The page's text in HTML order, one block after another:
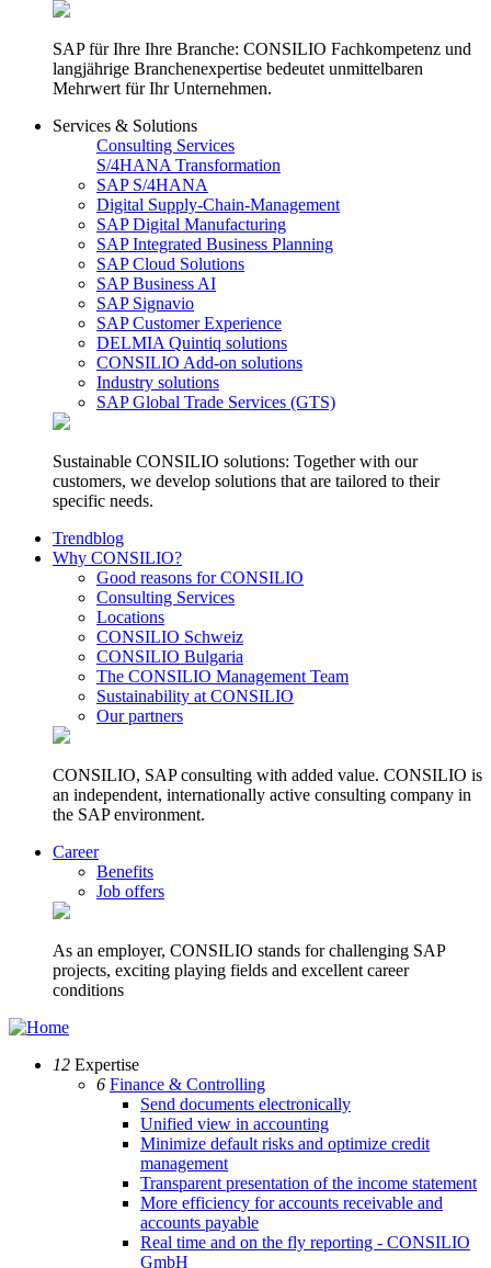
SAP für Ihre Ihre Branche: CONSILIO Fachkompetenz und
langjährige Branchenexpertise bedeutet unmittelbaren
Mehrwert für Ihr Unternehmen.
Services & Solutions
Consulting Services
S/4HANA Transformation
SAP S/4HANA
Digital Supply-Chain-Management
SAP Digital Manufacturing
SAP Integrated Business Planning
SAP Cloud Solutions
SAP Business AI
SAP Signavio
SAP Customer Experience
DELMIA Quintiq solutions
CONSILIO Add-on solutions
Industry solutions
SAP Global Trade Services (GTS)
Sustainable CONSILIO solutions: Together with our
customers, we develop solutions that are tailored to their
specific needs.
Trendblog
Why CONSILIO?
Good reasons for CONSILIO
Consulting Services
Locations
CONSILIO Schweiz
CONSILIO Bulgaria
The CONSILIO Management Team
Sustainability at CONSILIO
Our partners
CONSILIO, SAP consulting with added value. CONSILIO is
an independent, internationally active consulting company in
the SAP environment.
Career
Benefits
Job offers
As an employer, CONSILIO stands for challenging SAP
projects, exciting playing fields and excellent career
conditions
12 Expertise
6 Finance & Controlling
Send documents electronically
Unified view in accounting
Minimize default risks and optimize credit
management
Transparent presentation of the income statement
More efficiency for accounts receivable and
accounts payable
Real time and on the fly reporting - CONSILIO
GmbH